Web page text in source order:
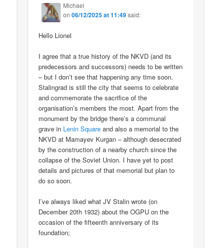
Michael
on06/12/2025 at 11:49said:
Hello Lionel
I agree that a true history of the NKVD (and its
predecessors and successors) needs to be written
– but I don’t see that happening any time soon.
Stalingrad is still the city that seems to celebrate
and commemorate the sacrifice of the
organisation’s members the most. Apart from the
monument by the bridge there’s a communal
grave in Lenin Square and also a memorial to the
NKVD at Mamayev Kurgan – although desecrated
by the construction of a nearby church since the
collapse of the Soviet Union. I have yet to post
details and pictures of that memorial but plan to
do so soon.
I’ve always liked what JV Stalin wrote (on
December 20th 1932) about the OGPU on the
occasion of the fifteenth anniversary of its
foundation;